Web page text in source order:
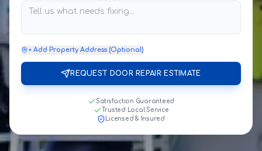
+ Add Property Address (Optional)
REQUEST DOOR REPAIR ESTIMATE
Satisfaction Guaranteed
Trusted Local Service
Licensed & Insured